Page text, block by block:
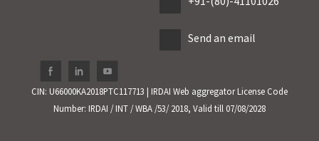
Gold
per day up to
7 days
Send an email
CIN: U66000KA2018PTC117713 | IRDAI Web aggregator License Code
Number: IRDAI / INT / WBA /53/ 2018, Valid till 07/08/2028